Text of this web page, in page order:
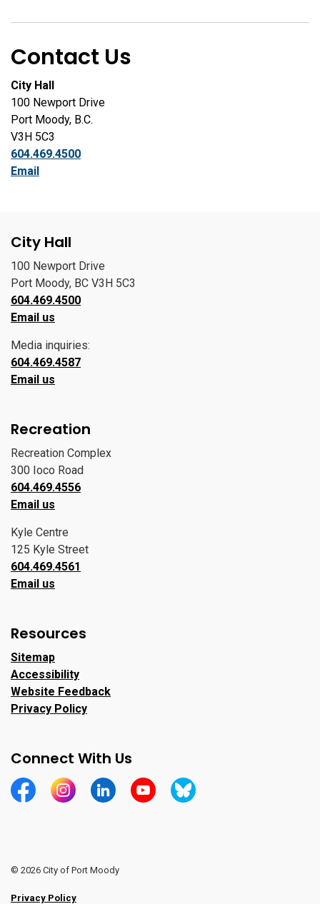
Contact Us
City Hall
100 Newport Drive
Port Moody, B.C.
V3H 5C3
604.469.4500
Email
City Hall
100 Newport Drive
Port Moody, BC V3H 5C3
604.469.4500
Email us
Media inquiries:
604.469.4587
Email us
Recreation
Recreation Complex
300 Ioco Road
604.469.4556
Email us
Kyle Centre
125 Kyle Street
604.469.4561
Email us
Resources
Sitemap
Accessibility
Website Feedback
Privacy Policy
Connect With Us
https://www.facebook.com/CityofPortMoody/
https://www.instagram.com/cityofpomo/
https://www.linkedin.com/company/city-
https://www.youtube.com/channel/
https://bsky.app/profile/
© 2026 City of Port Moody
Privacy Policy